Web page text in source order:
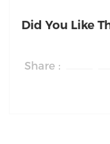
Did You Like
Share :